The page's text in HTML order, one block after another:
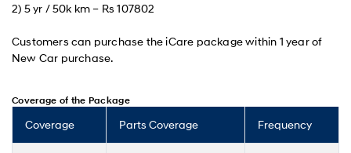
2) 5 yr / 50k km – Rs 107802
Customers can purchase the iCare package within 1 year of
New Car purchase.
Coverage of the Package
Coverage Parts Coverage Frequency